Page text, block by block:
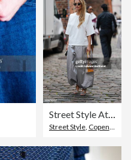
Street Style At Copenhagen Fashion Week SS26 - Day 2
Street Style, Copenhagen